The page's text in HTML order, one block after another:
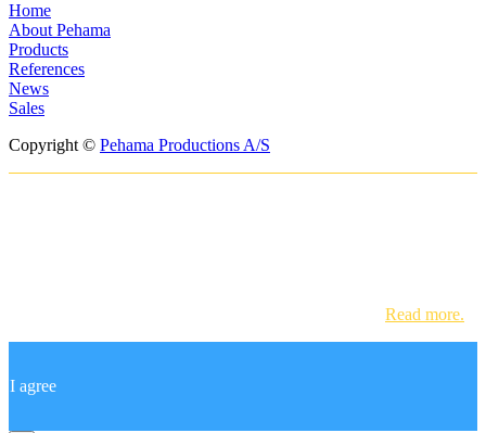
Home
About Pehama
Products
References
News
Sales
Copyright © Pehama Productions A/S
Read more.
I agree